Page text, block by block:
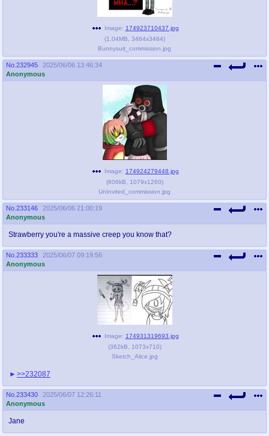
Image: 174923710437.jpg
(1.04MB 3464x3464)
Bunnysuit_commission.jpg
No. 232945
2025/06/06 13:46:34
Anonymous
Image: 174924279448.jpg
(606kB 1079x1260)
UnInvited_commission.jpg
No. 233146
2025/06/06 21:00:19
Anonymous
Strawberry you're a massive creep you know that?
No. 233333
2025/06/07 09:19:56
Anonymous
Image: 174931319693.jpg
(362kB 1073x710)
Sketch_Alice.jpg
>>232087
No. 233430
2025/06/07 12:26:11
Anonymous
Jane